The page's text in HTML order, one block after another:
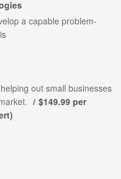
a capable problem-
out small businesses
$149.99 per